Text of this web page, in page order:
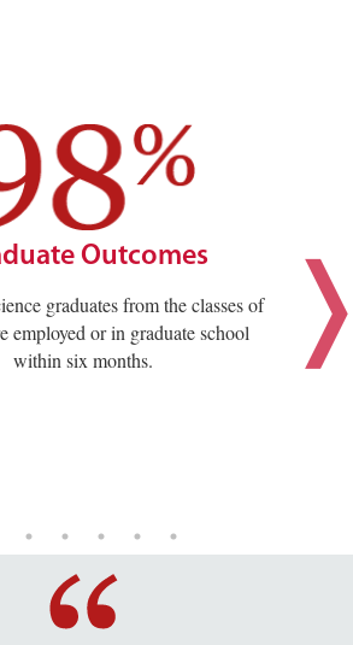
Outcomes
graduates from the classes of
employed or in graduate school
within six months.